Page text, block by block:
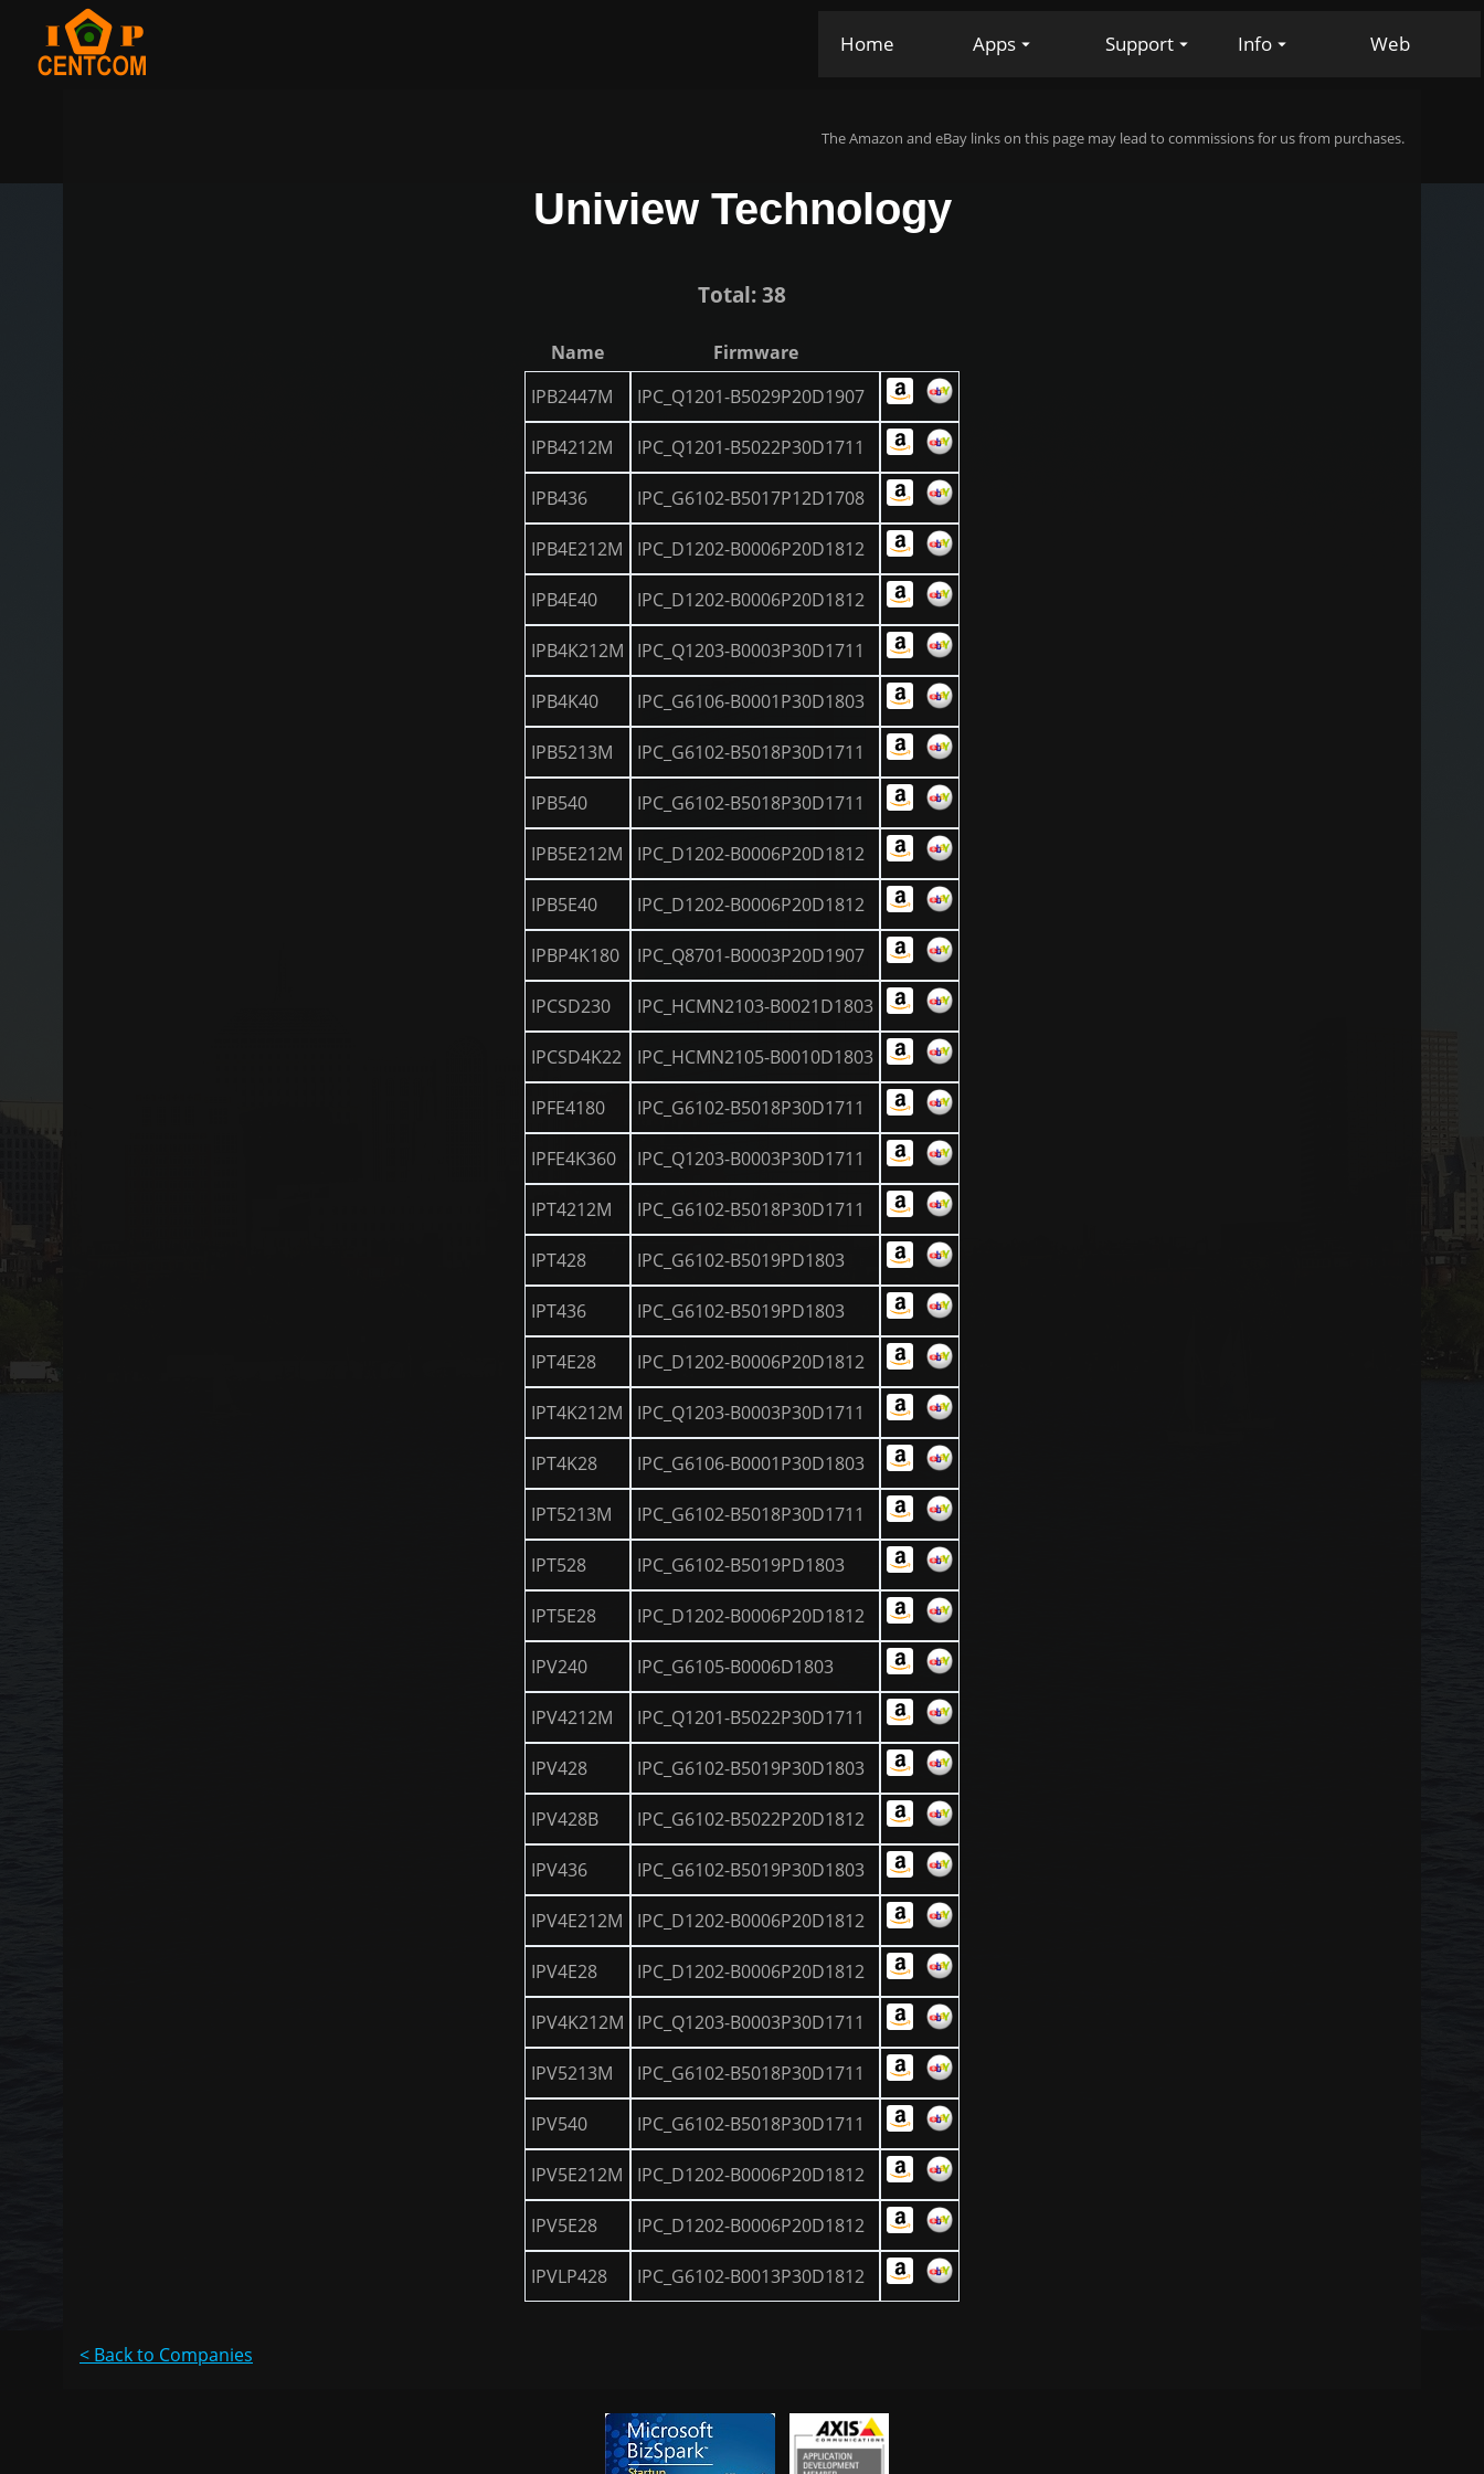
Home Apps Support Info Web
The Amazon and eBay links on this page may lead to commissions for us from purchases.
Uniview Technology
Total: 38
Name
Firmware
IPB2447M
IPC_Q1201-B5029P20D1907
IPB4212M IPC_Q1201-B5022P30D1711
IPB436 IPC_G6102-B5017P12D1708
IPB4E212M IPC_D1202-B0006P20D1812
IPB4E40 IPC_D1202-B0006P20D1812
IPB4K212M IPC_Q1203-B0003P30D1711
IPB4K40 IPC_G6106-B0001P30D1803
IPB5213M IPC_G6102-B5018P30D1711
IPB540 IPC_G6102-B5018P30D1711
IPB5E212M IPC_D1202-B0006P20D1812
IPB5E40 IPC_D1202-B0006P20D1812
IPBP4K180 IPC_Q8701-B0003P20D1907
IPCSD230 IPC_HCMN2103-B0021D1803
IPCSD4K22 IPC_HCMN2105-B0010D1803
IPFE4180 IPC_G6102-B5018P30D1711
IPFE4K360 IPC_Q1203-B0003P30D1711
IPT4212M IPC_G6102-B5018P30D1711
IPT428 IPC_G6102-B5019PD1803
IPT436 IPC_G6102-B5019PD1803
IPT4E28 IPC_D1202-B0006P20D1812
IPT4K212M IPC_Q1203-B0003P30D1711
IPT4K28 IPC_G6106-B0001P30D1803
IPT5213M IPC_G6102-B5018P30D1711
IPT528 IPC_G6102-B5019PD1803
IPT5E28 IPC_D1202-B0006P20D1812
IPV240 IPC_G6105-B0006D1803
IPV4212M IPC_Q1201-B5022P30D1711
IPV428 IPC_G6102-B5019P30D1803
IPV428B IPC_G6102-B5022P20D1812
IPV436 IPC_G6102-B5019P30D1803
IPV4E212M IPC_D1202-B0006P20D1812
IPV4E28 IPC_D1202-B0006P20D1812
IPV4K212M IPC_Q1203-B0003P30D1711
IPV5213M IPC_G6102-B5018P30D1711
IPV540 IPC_G6102-B5018P30D1711
IPV5E212M IPC_D1202-B0006P20D1812
IPV5E28 IPC_D1202-B0006P20D1812
IPVLP428 IPC_G6102-B0013P30D1812
< Back to Companies